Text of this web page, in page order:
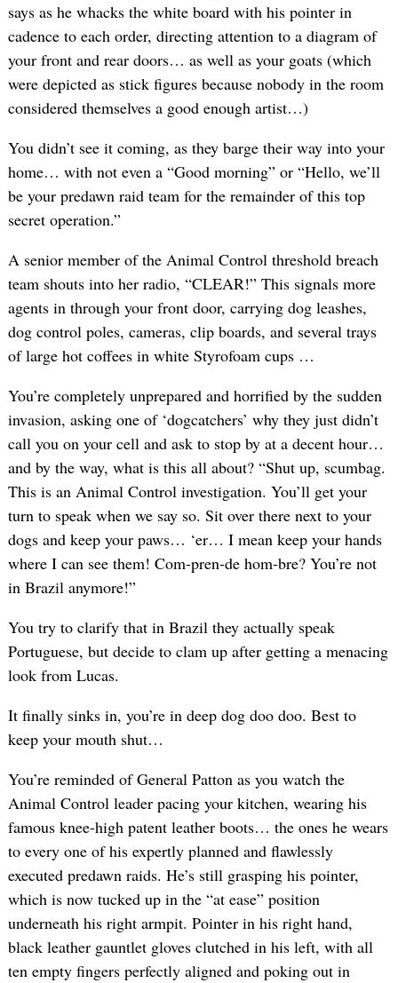
says as he whacks the white board with his pointer in
cadence to each order, directing attention to a diagram of
your front and rear doors… as well as your goats (which
were depicted as stick figures because nobody in the room
considered themselves a good enough artist…)
You didn’t see it coming, as they barge their way into your
home… with not even a “Good morning” or “Hello, we’ll
be your predawn raid team for the remainder of this top
secret operation.”
A senior member of the Animal Control threshold breach
team shouts into her radio, “CLEAR!” This signals more
agents in through your front door, carrying dog leashes,
dog control poles, cameras, clip boards, and several trays
of large hot coffees in white Styrofoam cups …
You’re completely unprepared and horrified by the sudden
invasion, asking one of ‘dogcatchers’ why they just didn’t
call you on your cell and ask to stop by at a decent hour…
and by the way, what is this all about? “Shut up, scumbag.
This is an Animal Control investigation. You’ll get your
turn to speak when we say so. Sit over there next to your
dogs and keep your paws… ‘er… I mean keep your hands
where I can see them! Com-pren-de hom-bre? You’re not
in Brazil anymore!”
You try to clarify that in Brazil they actually speak
Portuguese, but decide to clam up after getting a menacing
look from Lucas.
It finally sinks in, you’re in deep dog doo doo. Best to
keep your mouth shut…
You’re reminded of General Patton as you watch the
Animal Control leader pacing your kitchen, wearing his
famous knee-high patent leather boots… the ones he wears
to every one of his expertly planned and flawlessly
executed predawn raids. He’s still grasping his pointer,
which is now tucked up in the “at ease” position
underneath his right armpit. Pointer in his right hand,
black leather gauntlet gloves clutched in his left, with all
ten empty fingers perfectly aligned and poking out in